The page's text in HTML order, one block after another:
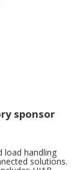
sponsor
load handling
solutions.